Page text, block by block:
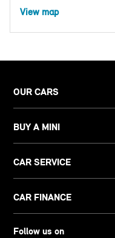
View map
OUR CARS
BUY A MINI
CAR SERVICE
CAR FINANCE
Follow us on